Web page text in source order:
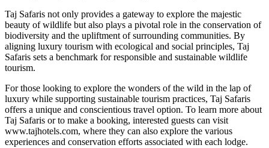
Taj Safaris not only provides a gateway to explore the majestic
beauty of wildlife but also plays a pivotal role in the conservation of
biodiversity and the upliftment of surrounding communities. By
aligning luxury tourism with ecological and social principles, Taj
Safaris sets a benchmark for responsible and sustainable wildlife
tourism.
For those looking to explore the wonders of the wild in the lap of
luxury while supporting sustainable tourism practices, Taj Safaris
offers a unique and conscientious travel option. To learn more about
Taj Safaris or to make a booking, interested guests can visit
www.tajhotels.com, where they can also explore the various
experiences and conservation efforts associated with each lodge.